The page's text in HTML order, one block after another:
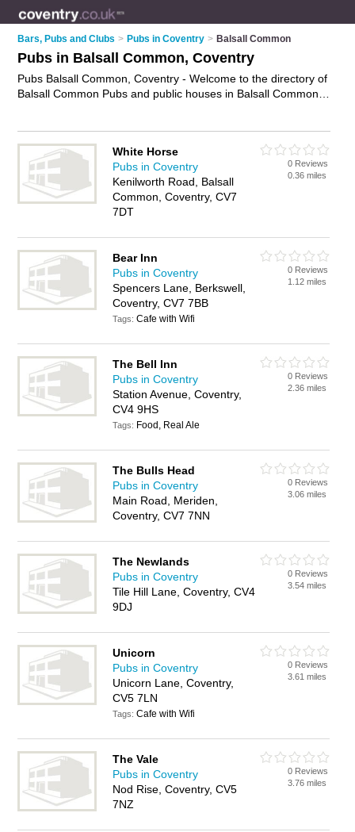
Bars, Pubs and Clubs > Pubs in Coventry > Balsall Common
Pubs in Balsall Common, Coventry
Pubs Balsall Common, Coventry - Welcome to the directory of
Balsall Common Pubs and public houses in Balsall Common.
write your own review. Are you a public house in Balsall
Common? Why notadvertiseyour beers and ales business on
the Balsall Common Business Directory – IT'S FREE!
White Horse
Pubs in Coventry
Kenilworth Road, Balsall
Common, Coventry, CV7
7DT
0 Reviews
0.36 miles
Bear Inn
Pubs in Coventry
Spencers Lane, Berkswell,
Coventry, CV7 7BB
Tags:Cafe with Wifi
0 Reviews
1.12 miles
The Bell Inn
Pubs in Coventry
Station Avenue, Coventry,
CV4 9HS
Tags: Food, Real Ale
0 Reviews
2.36 miles
The Bulls Head
Pubs in Coventry
Main Road, Meriden,
Coventry, CV7 7NN
0 Reviews
3.06 miles
The Newlands
Pubs in Coventry
Tile Hill Lane, Coventry, CV4
9DJ
0 Reviews
3.54 miles
Unicorn
Pubs in Coventry
Unicorn Lane, Coventry,
CV5 7LN
Tags:Cafe with Wifi
0 Reviews
3.61 miles
The Vale
Pubs in Coventry
Nod Rise, Coventry, CV5
7NZ
0 Reviews
3.76 miles